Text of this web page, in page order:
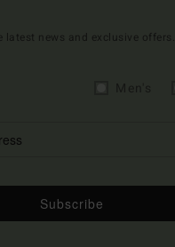
latest news and exclusive offers.
Subscribe